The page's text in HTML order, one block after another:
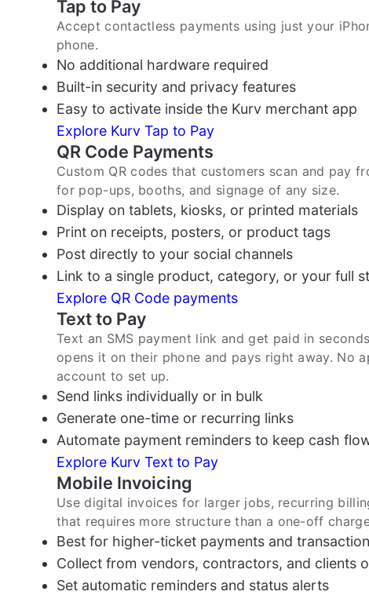
Tap to Pay
Accept contactless payments using just your
phone.
No additional hardware required
Built-in security and privacy features
Easy to activate inside the Kurv merchant app
Explore Kurv Tap to Pay
QR Code Payments
Custom QR codes that customers scan and pay
for pop-ups, booths, and signage of any size.
Display on tablets, kiosks, or printed materials
Print on receipts, posters, or product tags
Post directly to your social channels
Link to a single product, category, or your full
Explore QR Code payments
Text to Pay
Text an SMS payment link and get paid in
opens it on their phone and pays right away. No
account to set up.
Send links individually or in bulk
Generate one-time or recurring links
Automate payment reminders to keep cash
Explore Kurv Text to Pay
Mobile Invoicing
Use digital invoices for larger jobs, recurring
that requires more structure than a one-off
Best for higher-ticket payments and
Collect from vendors, contractors, and clients
Set automatic reminders and status alerts